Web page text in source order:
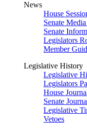
News
House
Senate
Senate
Legislators
Member
Legislative History
Legislative
Legislators
House
Senate
Legislative
Vetoes